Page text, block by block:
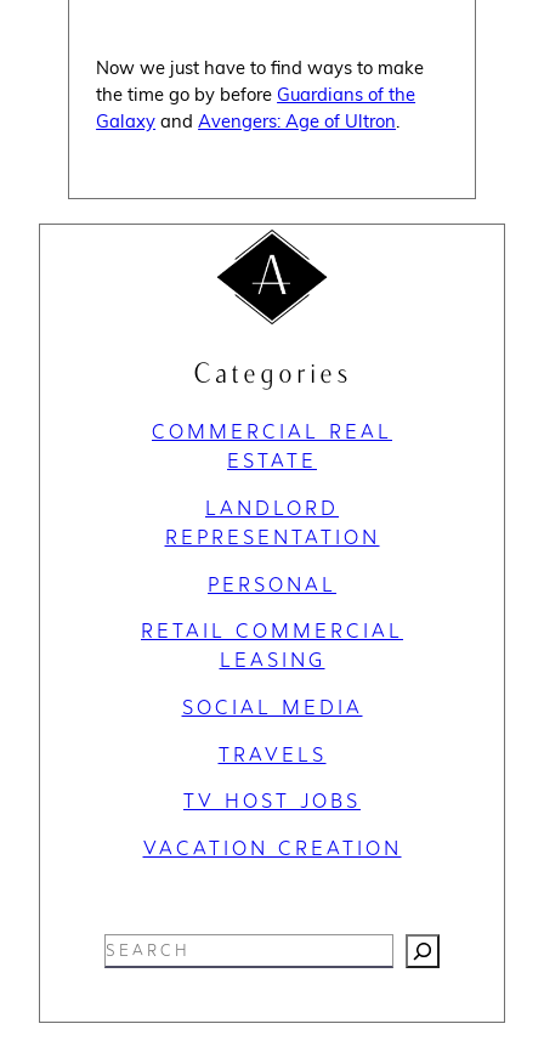
Now we just have to find ways to make
the time go by before Guardians of the
Galaxy andAvengers: Age of Ultron.
Categories
COMMERCIAL REAL
ESTATE
LANDLORD
REPRESENTATION
PERSONAL
RETAIL COMMERCIAL
LEASING
SOCIAL MEDIA
TRAVELS
TV HOST JOBS
VACATION CREATION
S
e
r